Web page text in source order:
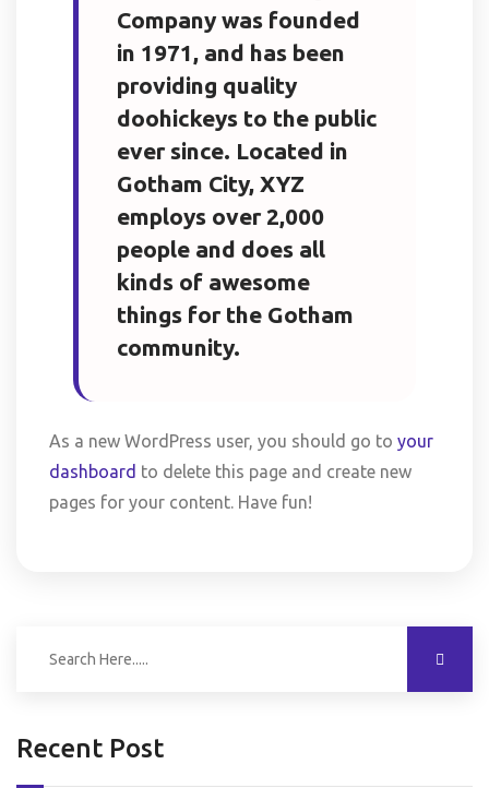
Company was founded
in 1971, and has been
providing quality
doohickeys to the public
ever since. Located in
Gotham City, XYZ
employs over 2,000
people and does all
kinds of awesome
things for the Gotham
community.
As a new WordPress user, you should go to your
dashboard to delete this page and create new
pages for your content. Have fun!
Recent Post